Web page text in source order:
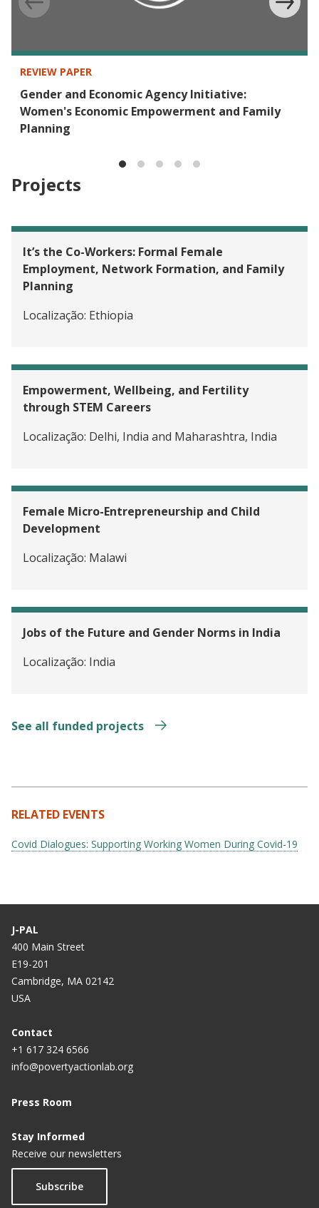
REVIEW PAPER
Gender and Economic Agency Initiative:
Women's Economic Empowerment and Family
Planning
Projects
It’s the Co-Workers: Formal Female
Employment, Network Formation, and Family
Planning
Localização: Ethiopia
Empowerment, Wellbeing, and Fertility
through STEM Careers
Localização: Delhi, India and Maharashtra, India
Female Micro-Entrepreneurship and Child
Development
Localização: Malawi
Jobs of the Future and Gender Norms in India
Localização: India
See all funded projects
RELATED EVENTS
Covid Dialogues: Supporting Working Women During Covid-19
J-PAL
400 Main Street
E19-201
Cambridge, MA 02142
USA
Contact
+1 617 324 6566
info@povertyactionlab.org
Press Room
Stay Informed
Receive our newsletters
Subscribe